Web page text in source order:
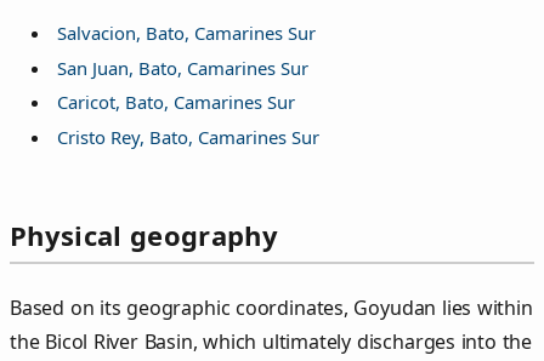
Salvacion, Bato, Camarines Sur
San Juan, Bato, Camarines Sur
Caricot, Bato, Camarines Sur
Cristo Rey, Bato, Camarines Sur
Physical geography
Based on its geographic coordinates, Goyudan lies within
the Bicol River Basin, which ultimately discharges into the